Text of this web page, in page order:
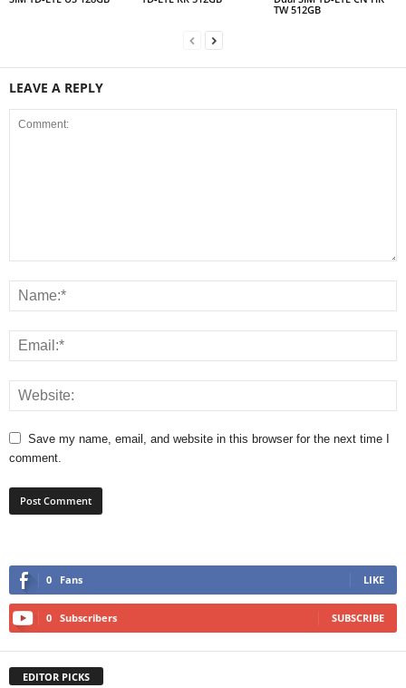
TW 512GB
LEAVE A REPLY
Save my name, email, and website in this browser for the next time I
comment.
0 Fans LIKE
0 Subscribers SUBSCRIBE
EDITOR PICKS